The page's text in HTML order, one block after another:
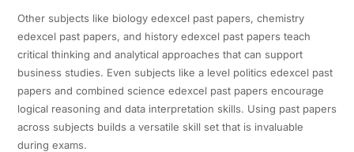
Other subjects like biology edexcel past papers, chemistry
edexcel past papers, and history edexcel past papers teach
critical thinking and analytical approaches that can support
business studies. Even subjects like a level politics edexcel past
papers and combined science edexcel past papers encourage
logical reasoning and data interpretation skills. Using past papers
across subjects builds a versatile skill set that is invaluable
during exams.